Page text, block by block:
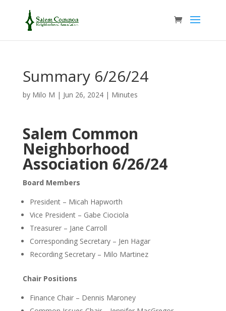
Summary 6/26/24
by Milo M | Jun 26, 2024| Minutes
Salem Common
Neighborhood
Association 6/26/24
Board Members
President – Micah Hapworth
Vice President – Gabe Ciociola
Treasurer – Jane Carroll
Corresponding Secretary – Jen Hagar
Recording Secretary – Milo Martinez
Chair Positions
Finance Chair – Dennis Maroney